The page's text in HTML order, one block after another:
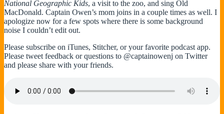
National Geographic Kids, a visit to the zoo, and sing Old
MacDonald. Captain Owen’s mom joins in a couple times as well. I
apologize now for a few spots where there is some background
noise I couldn’t edit out.
Please subscribe on iTunes, Stitcher, or your favorite podcast app.
Please tweet feedback or questions to @captainowenj on Twitter
and please share with your friends.